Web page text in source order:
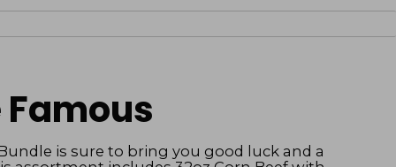
is sure to bring you good luck and a